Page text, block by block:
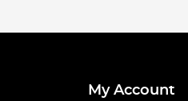
My Account